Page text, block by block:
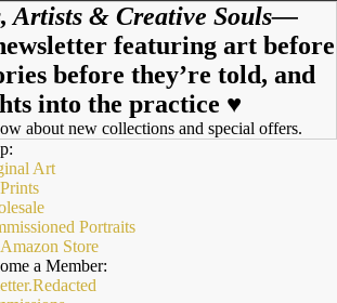
Artists & Creative Souls—
featuring art before
before they’re told, and
into the practice ♥︎
about new collections and special offers.
Art
Portraits
Store
a Member: